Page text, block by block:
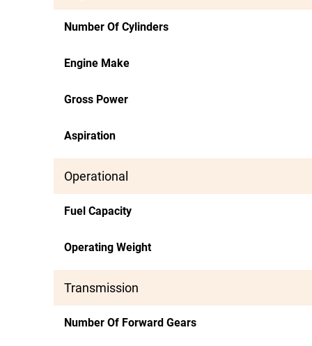
Number Of Cylinders
Engine Make
Gross Power
Aspiration
Operational
Fuel Capacity
Operating Weight
Transmission
Number Of Forward Gears